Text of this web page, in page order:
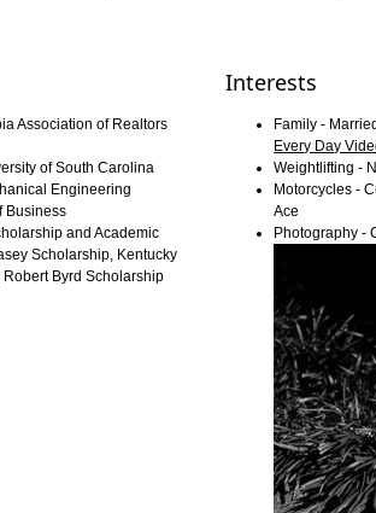
Association of Realtors
of South Carolina
Engineering
Business
and Academic
Scholarship, Kentucky
Byrd Scholarship
Interests
Family -
Every Day
Weightlifting -
Motorcycles -
Ace
Photography -